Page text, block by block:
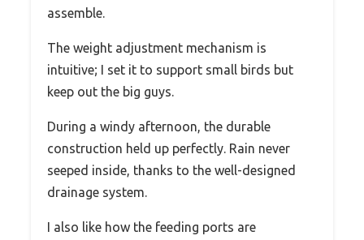
assemble.
The weight adjustment mechanism is
intuitive; I set it to support small birds but
keep out the big guys.
During a windy afternoon, the durable
construction held up perfectly. Rain never
seeped inside, thanks to the well-designed
drainage system.
I also like how the feeding ports are